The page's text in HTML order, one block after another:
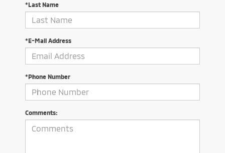
*Last Name
*E-Mail Address
*Phone Number
Comments: